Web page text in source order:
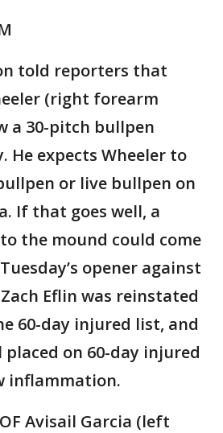
told reporters that
(right forearm
a 30-pitch bullpen
He expects Wheeler to
or live bullpen on
If that goes well, a
the mound could come
opener against
Eflin was reinstated
60-day injured list, and
placed on 60-day injured
inflammation.
Avisail Garcia (left